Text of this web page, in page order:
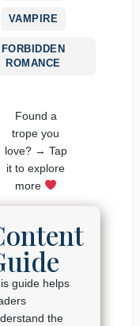
VAMPIRE
FORBIDDEN
ROMANCE
Found a
trope you
love? → Tap
it to explore
more
guide helps
the